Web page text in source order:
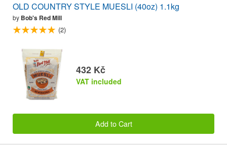
OLD COUNTRY STYLE MUESLI (40oz) 1.1kg
by Bob's Red Mill
(2)
432 Kč
VAT included
Add to Cart